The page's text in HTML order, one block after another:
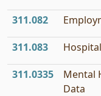
311.082
311.083
311.0335
Mental
Data